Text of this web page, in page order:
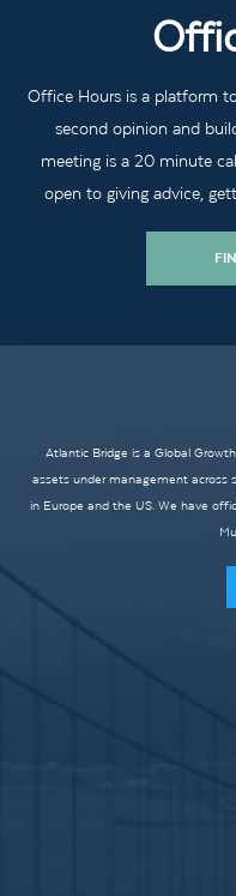
Office Hours is a platform
second opinion and
meeting is a 20 minute
open to giving advice,
Atlantic Bridge is a Global
assets under management across
in Europe and the US. We have